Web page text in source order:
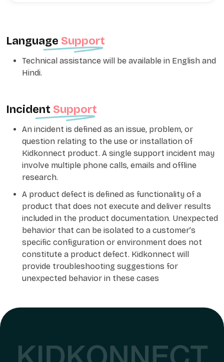
Language Support
Technical assistance will be available in English and
Hindi.
Incident Support
An incident is defined as an issue, problem, or
question relating to the use or installation of
Kidkonnect product. A single support incident may
involve multiple phone calls, emails and offline
research.
A product defect is defined as functionality of a
product that does not execute and deliver results
included in the product documentation. Unexpected
behavior that can be isolated to a customer’s
specific configuration or environment does not
constitute a product defect. Kidkonnect will
provide troubleshooting suggestions for
unexpected behavior in these cases